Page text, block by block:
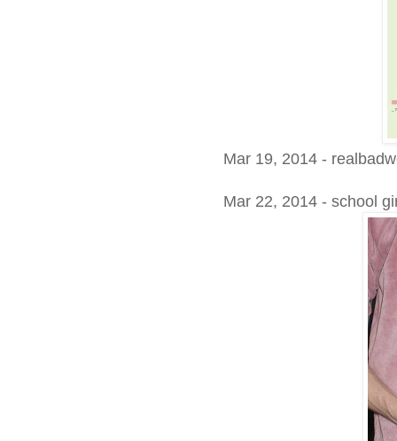
Mar 19, 2014 -
Mar 22, 2014 - school